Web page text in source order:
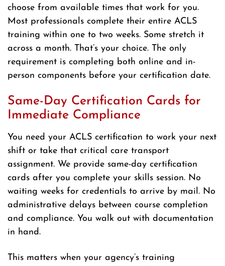
choose from available times that work for you.
Most professionals complete their entire ACLS
training within one to two weeks. Some stretch it
across a month. That’s your choice. The only
requirement is completing both online and in-
person components before your certification date.
Same-Day Certification Cards for
Immediate Compliance
You need your ACLS certification to work your next
shift or take that critical care transport
assignment. We provide same-day certification
cards after you complete your skills session. No
waiting weeks for credentials to arrive by mail. No
administrative delays between course completion
and compliance. You walk out with documentation
in hand.
This matters when your agency’s training